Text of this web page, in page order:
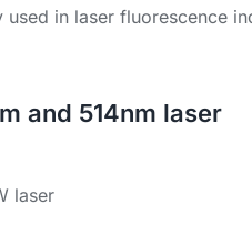
in laser fluorescence
and 514nm laser
laser